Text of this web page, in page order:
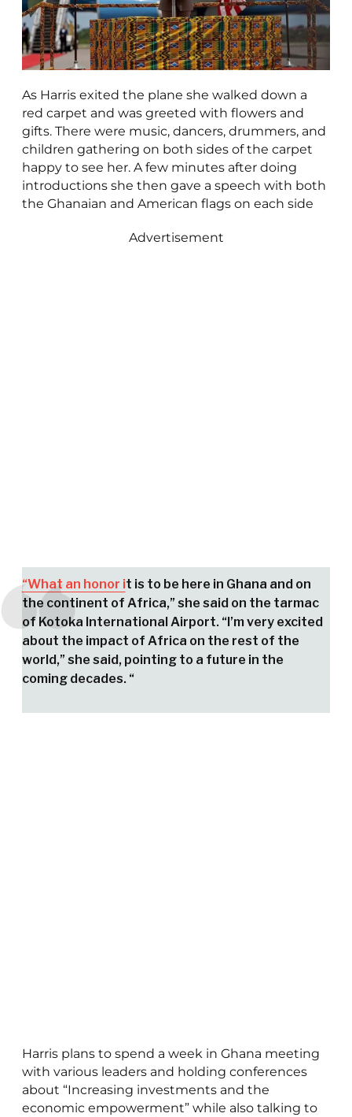
As Harris exited the plane she walked down a
red carpet and was greeted with flowers and
gifts. There were music, dancers, drummers, and
children gathering on both sides of the carpet
happy to see her. A few minutes after doing
introductions she then gave a speech with both
the Ghanaian and American flags on each side
Advertisement
“What an honor it is to be here in Ghana and on
the continent of Africa,” she said on the tarmac
of Kotoka International Airport. “I’m very excited
about the impact of Africa on the rest of the
world,” she said, pointing to a future in the
coming decades. “
Harris plans to spend a week in Ghana meeting
with various leaders and holding conferences
about “Increasing investments and the
economic empowerment” while also talking to